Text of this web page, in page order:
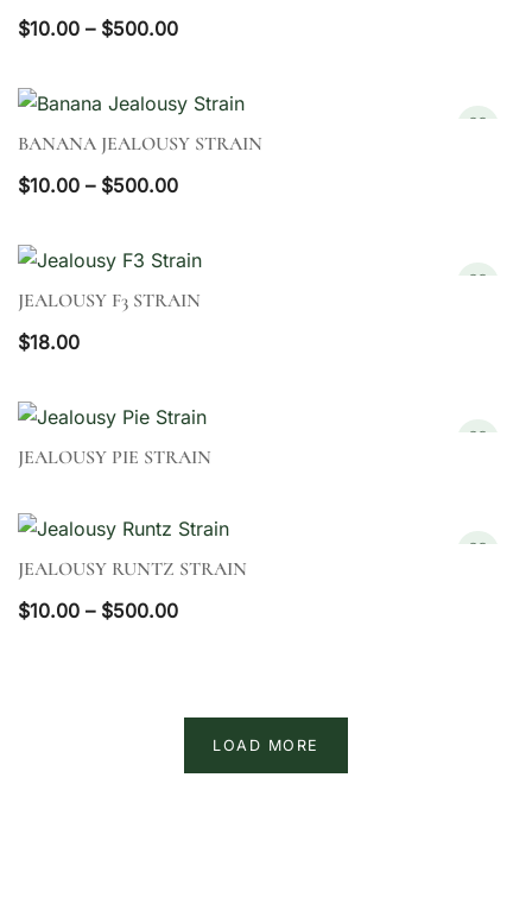
$10.00 – $500.00Price
through
$500.00
QUICK VIEW
BANANA JEALOUSY STRAIN
$10.00 – $500.00Price
$500.00
JEALOUSY F3 STRAIN
$18.00
QUICK VIEW
JEALOUSY PIE STRAIN
QUICK VIEW
JEALOUSY RUNTZ STRAIN
$10.00 – $500.00Price
$500.00
LOAD MORE